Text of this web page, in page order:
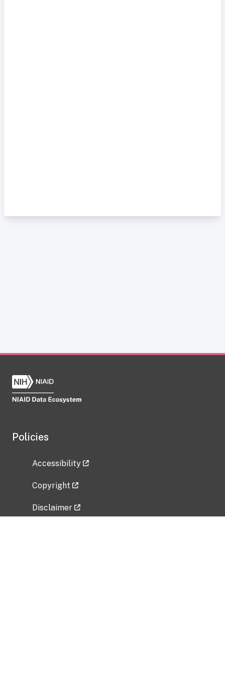
Policies
Accessibility
Copyright
Disclaimer